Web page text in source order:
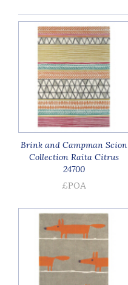
Brink and Campman Scion
Collection Raita Citrus
24700
£POA